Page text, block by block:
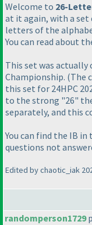
Welcome to 26-
at it again, with a set
letters of the
You can read about
This set was actually
Championship. (The
this set for 24HPC
to the strong "26"
separately, and this
You can find the IB
questions not
Edited by chaotic_iak
randomperson1729